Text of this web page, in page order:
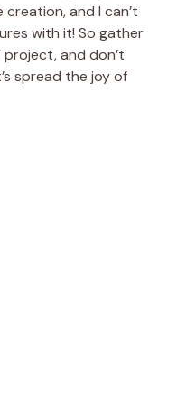
and I can’t
with it! So gather
project, and don’t
spread the joy of